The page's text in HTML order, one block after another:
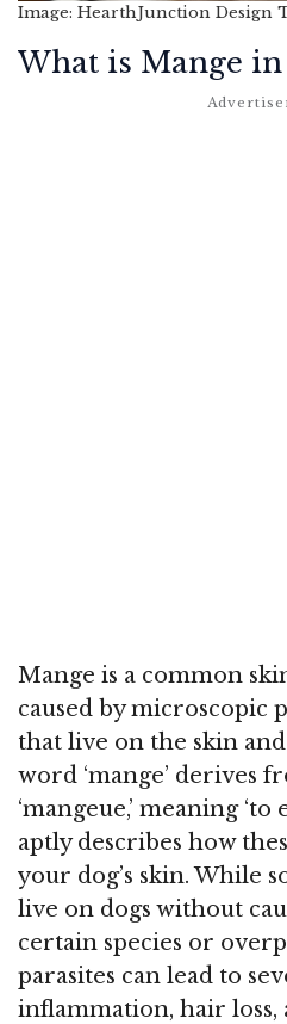
Image: HearthJunction Design
What is Mange in
Mange is a common
caused by microscopic
that live on the skin
word ‘mange’ derives
‘mangeue,’ meaning
aptly describes how
your dog’s skin. While
live on dogs without
certain species or
parasites can lead to
inflammation, hair loss,